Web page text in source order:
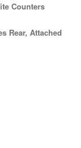
Counters
Rear, Attached